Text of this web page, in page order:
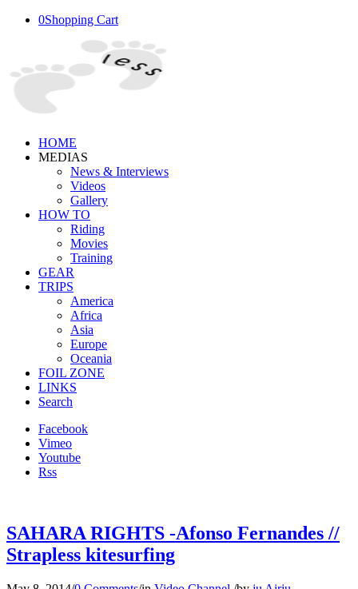
0Shopping Cart
HOME
MEDIAS
News & Interviews
Videos
Gallery
HOW TO
Riding
Movies
Training
GEAR
TRIPS
America
Africa
Asia
Europe
Oceania
FOIL ZONE
LINKS
Search
Facebook
Vimeo
Youtube
Rss
SAHARA RIGHTS -Afonso Fernandes //
Strapless kitesurfing